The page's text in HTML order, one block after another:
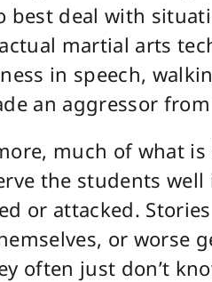
best deal with
martial arts
in speech,
an aggressor
much of what
the students
or attacked.
or worse
often just don’t